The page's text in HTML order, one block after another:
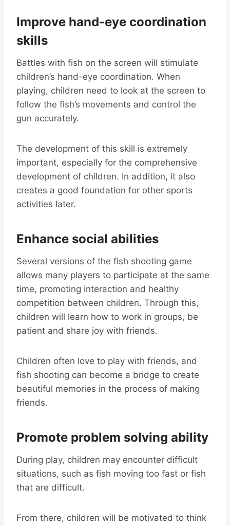
Improve hand-eye coordination
skills
Battles with fish on the screen will stimulate
children’s hand-eye coordination. When
playing, children need to look at the screen to
follow the fish’s movements and control the
gun accurately.
The development of this skill is extremely
important, especially for the comprehensive
development of children. In addition, it also
creates a good foundation for other sports
activities later.
Enhance social abilities
Several versions of the fish shooting game
allows many players to participate at the same
time, promoting interaction and healthy
competition between children. Through this,
children will learn how to work in groups, be
patient and share joy with friends.
Children often love to play with friends, and
fish shooting can become a bridge to create
beautiful memories in the process of making
friends.
Promote problem solving ability
During play, children may encounter difficult
situations, such as fish moving too fast or fish
that are difficult.
From there, children will be motivated to think